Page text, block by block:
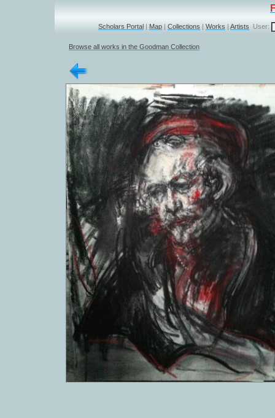
Scholars Portal | Map | Collections | Works | Artists User:
Browse all works in the Goodman Collection